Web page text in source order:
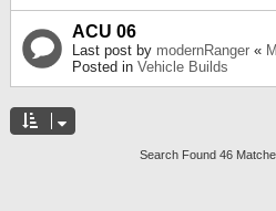
ACU 06
Last post by modernRanger «
Posted in Vehicle Builds
Search Found 46